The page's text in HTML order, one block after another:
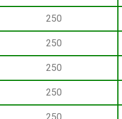
250
250
250
250